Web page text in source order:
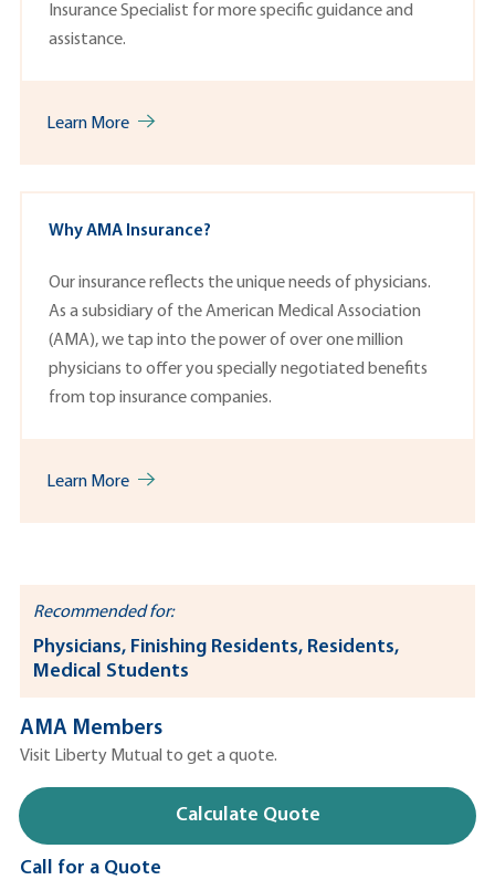
Insurance Specialist for more specific guidance and
assistance.
Learn More
Why AMA Insurance?
Our insurance reflects the unique needs of physicians.
As a subsidiary of the American Medical Association
(AMA), we tap into the power of over one million
physicians to offer you specially negotiated benefits
from top insurance companies.
Learn More
Recommended for:
Physicians, Finishing Residents, Residents,
Medical Students
AMA Members
Visit Liberty Mutual to get a quote.
Calculate Quote
Call for a Quote